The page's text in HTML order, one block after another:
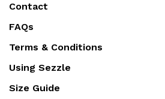
Contact
FAQs
Terms & Conditions
Using Sezzle
Size Guide